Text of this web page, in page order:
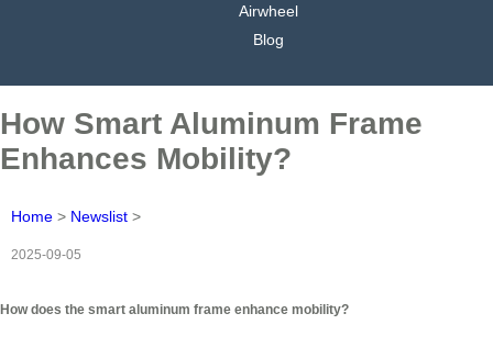
Airwheel
Blog
How Smart Aluminum Frame
Enhances Mobility?
Home > Newslist >
2025-09-05
How does the smart aluminum frame enhance mobility?